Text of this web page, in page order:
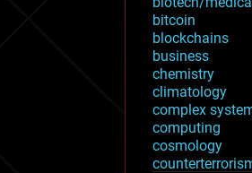
bitcoin
blockchains
business
chemistry
climatology
complex
computing
cosmology